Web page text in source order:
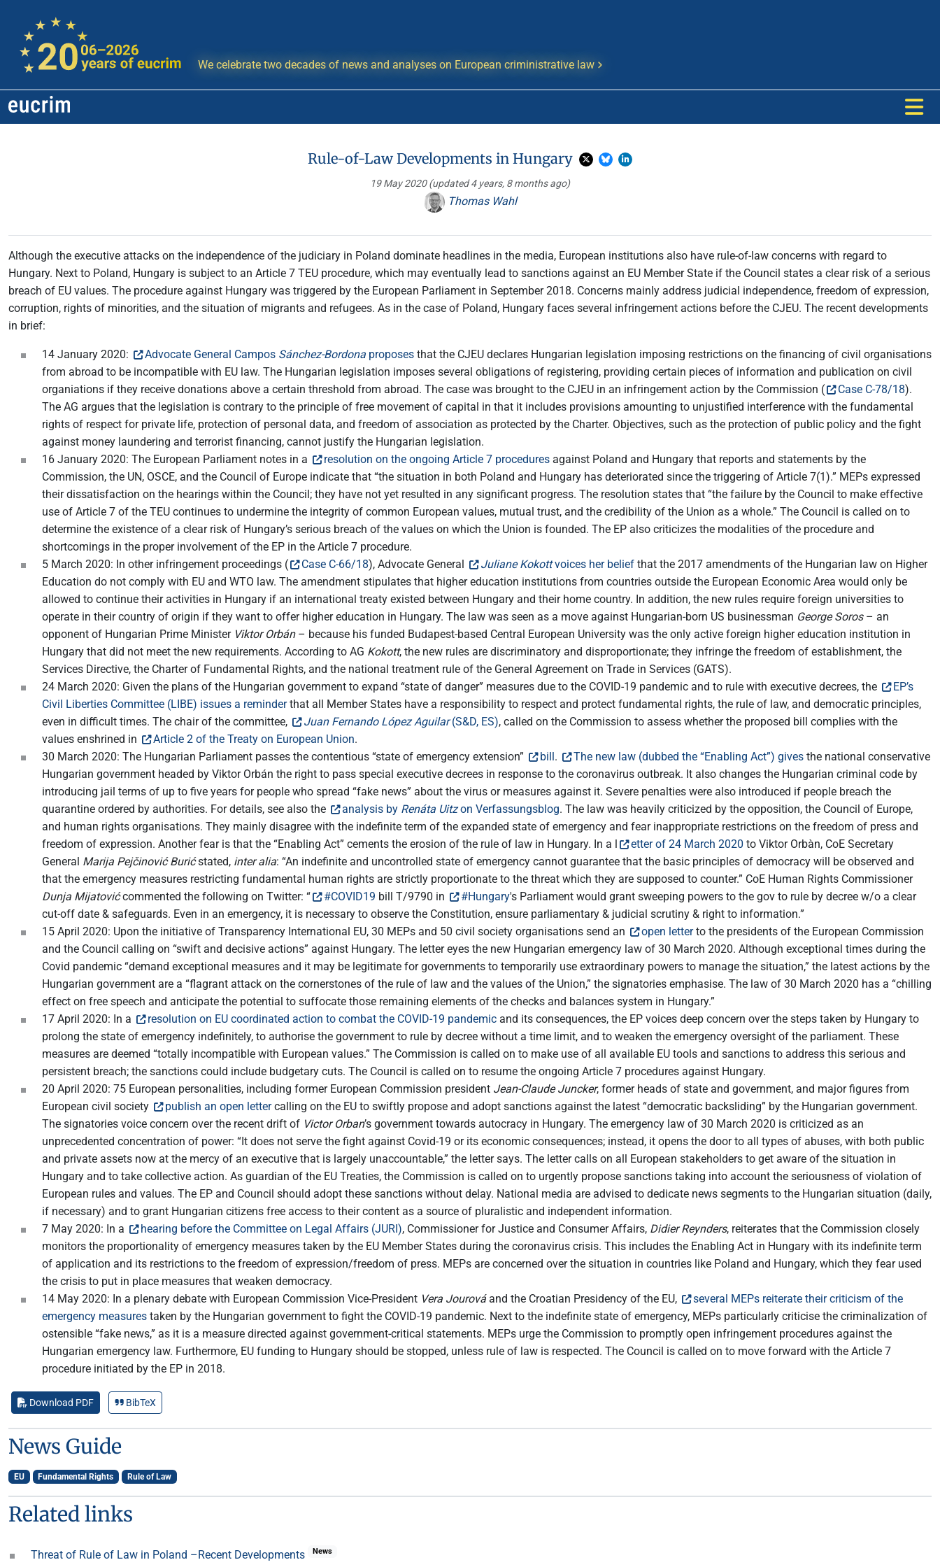
We celebrate two decades of news and analyses on European criministrative law
Rule-of-Law Developments in Hungary
19 May 2020(updated 4 years, 8 months ago)
Thomas Wahl
Although the executive attacks on the independence of the judiciary in Poland dominate headlines in the media, European institutions also have rule-of-law concerns with regard to
Hungary. Next to Poland, Hungary is subject to an Article 7 TEU procedure, which may eventually lead to sanctions against an EU Member State if the Council states a clear risk of a serious
breach of EU values. The procedure against Hungary was triggered by the European Parliament in September 2018. Concerns mainly address judicial independence, freedom of expression,
corruption, rights of minorities, and the situation of migrants and refugees. As in the case of Poland, Hungary faces several infringement actions before the CJEU. The recent developments
in brief:
14 January 2020: Advocate General Campos Sánchez-Bordona proposes that the CJEU declares Hungarian legislation imposing restrictions on the financing of civil organisations
from abroad to be incompatible with EU law. The Hungarian legislation imposes several obligations of registering, providing certain pieces of information and publication on civil
organiations if they receive donations above a certain threshold from abroad. The case was brought to the CJEU in an infringement action by the Commission (
Case C-78/18).
The AG argues that the legislation is contrary to the principle of free movement of capital in that it includes provisions amounting to unjustified interference with the fundamental
rights of respect for private life, protection of personal data, and freedom of association as protected by the Charter. Objectives, such as the protection of public policy and the fight
against money laundering and terrorist financing, cannot justify the Hungarian legislation.
16 January 2020: The European Parliament notes in a
resolution on the ongoing Article 7 procedures against Poland and Hungary that reports and statements by the
Commission, the UN, OSCE, and the Council of Europe indicate that “the situation in both Poland and Hungary has deteriorated since the triggering of Article 7(1).” MEPs expressed
their dissatisfaction on the hearings within the Council; they have not yet resulted in any significant progress. The resolution states that “the failure by the Council to make effective
use of Article 7 of the TEU continues to undermine the integrity of common European values, mutual trust, and the credibility of the Union as a whole.” The Council is called on to
determine the existence of a clear risk of Hungary’s serious breach of the values on which the Union is founded. The EP also criticizes the modalities of the procedure and
shortcomings in the proper involvement of the EP in the Article 7 procedure.
5 March 2020: In other infringement proceedings (
Case C-66/18), Advocate General Juliane Kokottvoices her belief that the 2017 amendments of the Hungarian law on Higher
Education do not comply with EU and WTO law. The amendment stipulates that higher education institutions from countries outside the European Economic Area would only be
allowed to continue their activities in Hungary if an international treaty existed between Hungary and their home country. In addition, the new rules require foreign universities to
operate in their country of origin if they want to offer higher education in Hungary. The law was seen as a move against Hungarian-born US businessman George Soros– an
opponent of Hungarian Prime Minister Viktor Orbán– because his funded Budapest-based Central European University was the only active foreign higher education institution in
Hungary that did not meet the new requirements. According to AG Kokott, the new rules are discriminatory and disproportionate; they infringe the freedom of establishment, the
Services Directive, the Charter of Fundamental Rights, and the national treatment rule of the General Agreement on Trade in Services (GATS).
24 March 2020: Given the plans of the Hungarian government to expand “state of danger” measures due to the COVID-19 pandemic and to rule with executive decrees, the
EP’s
Civil Liberties Committee (LIBE) issues a reminderthat all Member States have a responsibility to respect and protect fundamental rights, the rule of law, and democratic principles,
even in difficult times. The chair of the committee,
Juan Fernando López Aguilar(S&D, ES), called on the Commission to assess whether the proposed bill complies with the
values enshrined in
Article 2 of the Treaty on European Union.
30 March 2020: The Hungarian Parliament passes the contentious “state of emergency extension”
bill. The new law (dubbed the “Enabling Act”) gives the national conservative
Hungarian government headed by Viktor Orbán the right to pass special executive decrees in response to the coronavirus outbreak. It also changes the Hungarian criminal code by
introducing jail terms of up to five years for people who spread “fake news” about the virus or measures against it. Severe penalties were also introduced if people breach the
quarantine ordered by authorities. For details, see also the
analysis by Renáta Uitzon Verfassungsblog. The law was heavily criticized by the opposition, the Council of Europe,
and human rights organisations. They mainly disagree with the indefinite term of the expanded state of emergency and fear inappropriate restrictions on the freedom of press and
freedom of expression. Another fear is that the “Enabling Act” cements the erosion of the rule of law in Hungary. In a l
etter of 24 March 2020 to Viktor Orbàn, CoE Secretary
General Marija Pejčinović Burićstated, inter alia: “An indefinite and uncontrolled state of emergency cannot guarantee that the basic principles of democracy will be observed and
that the emergency measures restricting fundamental human rights are strictly proportionate to the threat which they are supposed to counter.” CoE Human Rights Commissioner
Dunja Mijatovićcommented the following on Twitter: “ #COVID19 bill T/9790 in #Hungary's Parliament would grant sweeping powers to the gov to rule by decree w/o a clear
cut-off date & safeguards. Even in an emergency, it is necessary to observe the Constitution, ensure parliamentary & judicial scrutiny & right to information.”
15 April 2020: Upon the initiative of Transparency International EU, 30 MEPs and 50 civil society organisations send an
open letterto the presidents of the European Commission
and the Council calling on “swift and decisive actions” against Hungary. The letter eyes the new Hungarian emergency law of 30 March 2020. Although exceptional times during the
Covid pandemic “demand exceptional measures and it may be legitimate for governments to temporarily use extraordinary powers to manage the situation,” the latest actions by the
Hungarian government are a “flagrant attack on the cornerstones of the rule of law and the values of the Union,” the signatories emphasise. The law of 30 March 2020 has a “chilling
effect on free speech and anticipate the potential to suffocate those remaining elements of the checks and balances system in Hungary.”
17 April 2020: In a
resolution on EU coordinated action to combat the COVID-19 pandemic and its consequences, the EP voices deep concern over the steps taken by Hungary to
prolong the state of emergency indefinitely, to authorise the government to rule by decree without a time limit, and to weaken the emergency oversight of the parliament. These
measures are deemed “totally incompatible with European values.” The Commission is called on to make use of all available EU tools and sanctions to address this serious and
persistent breach; the sanctions could include budgetary cuts. The Council is called on to resume the ongoing Article 7 procedures against Hungary.
20 April 2020: 75 European personalities, including former European Commission president Jean-Claude Juncker, former heads of state and government, and major figures from
European civil society
publish an open lettercalling on the EU to swiftly propose and adopt sanctions against the latest “democratic backsliding” by the Hungarian government.
The signatories voice concern over the recent drift of Victor Orban’s government towards autocracy in Hungary. The emergency law of 30 March 2020 is criticized as an
unprecedented concentration of power: “It does not serve the fight against Covid-19 or its economic consequences; instead, it opens the door to all types of abuses, with both public
and private assets now at the mercy of an executive that is largely unaccountable,” the letter says. The letter calls on all European stakeholders to get aware of the situation in
Hungary and to take collective action. As guardian of the EU Treaties, the Commission is called on to urgently propose sanctions taking into account the seriousness of violation of
European rules and values. The EP and Council should adopt these sanctions without delay. National media are advised to dedicate news segments to the Hungarian situation (daily,
if necessary) and to grant Hungarian citizens free access to their content as a source of pluralistic and independent information.
7 May 2020: In a
hearing before the Committee on Legal Affairs (JURI), Commissioner for Justice and Consumer Affairs, Didier Reynders, reiterates that the Commission closely
monitors the proportionality of emergency measures taken by the EU Member States during the coronavirus crisis. This includes the Enabling Act in Hungary with its indefinite term
of application and its restrictions to the freedom of expression/freedom of press. MEPs are concerned over the situation in countries like Poland and Hungary, which they fear used
the crisis to put in place measures that weaken democracy.
14 May 2020: In a plenary debate with European Commission Vice-President Vera Jourováand the Croatian Presidency of the EU,
several MEPs reiterate their criticism of the
emergency measures taken by the Hungarian government to fight the COVID-19 pandemic. Next to the indefinite state of emergency, MEPs particularly criticise the criminalization of
ostensible “fake news,” as it is a measure directed against government-critical statements. MEPs urge the Commission to promptly open infringement procedures against the
Hungarian emergency law. Furthermore, EU funding to Hungary should be stopped, unless rule of law is respected. The Council is called on to move forward with the Article 7
procedure initiated by the EP in 2018.
Download PDF BibTeX
News Guide
EU Fundamental Rights Rule of Law
Related links
Threat of Rule of Law in Poland –Recent Developments News